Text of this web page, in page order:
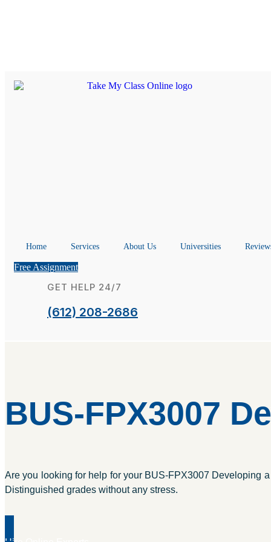
Home Services About Us Universities
Free Assignment
GET HELP 24/7
(612) 208-2686
BUS-FPX3007
Are you looking for help for your BUS-FPX3007 Developing
Distinguished grades without any stress.